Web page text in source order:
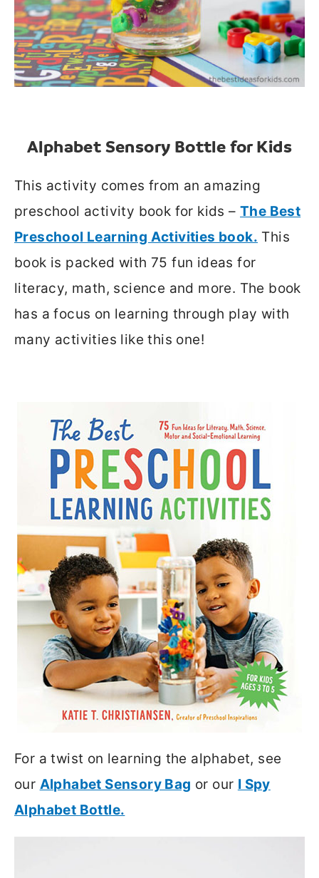
Alphabet Sensory Bottle for Kids
This activity comes from an amazing
preschool activity book for kids – The Best
Preschool Learning Activities book. This
book is packed with 75 fun ideas for
literacy, math, science and more. The book
has a focus on learning through play with
many activities like this one!
For a twist on learning the alphabet, see
our Alphabet Sensory Bag or our I Spy
Alphabet Bottle.